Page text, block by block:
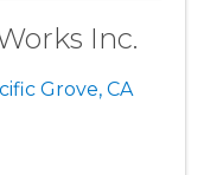
Inc.
Grove, CA